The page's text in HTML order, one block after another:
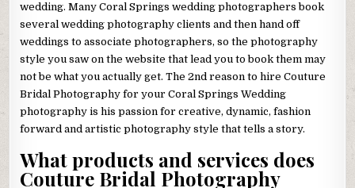
wedding. Many Coral Springs wedding photographers book
several wedding photography clients and then hand off
weddings to associate photographers, so the photography
style you saw on the website that lead you to book them may
not be what you actually get. The 2nd reason to hire Couture
Bridal Photography for your Coral Springs Wedding
photography is his passion for creative, dynamic, fashion
forward and artistic photography style that tells a story.
What products and services does
Couture Bridal Photography